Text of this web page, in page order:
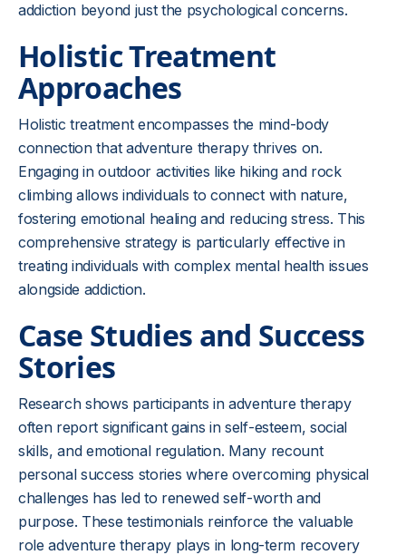
addiction beyond just the psychological concerns.
Holistic Treatment
Approaches
Holistic treatment encompasses the mind-body
connection that adventure therapy thrives on.
Engaging in outdoor activities like hiking and rock
climbing allows individuals to connect with nature,
fostering emotional healing and reducing stress. This
comprehensive strategy is particularly effective in
treating individuals with complex mental health issues
alongside addiction.
Case Studies and Success
Stories
Research shows participants in adventure therapy
often report significant gains in self-esteem, social
skills, and emotional regulation. Many recount
personal success stories where overcoming physical
challenges has led to renewed self-worth and
purpose. These testimonials reinforce the valuable
role adventure therapy plays in long-term recovery